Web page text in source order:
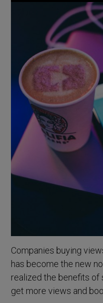
Companies buying
has become the new
realized the benefits of
get more views and